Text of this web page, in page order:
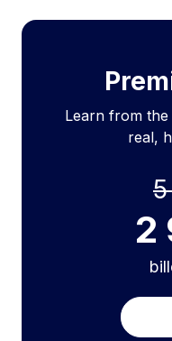
Learn from
real,
2